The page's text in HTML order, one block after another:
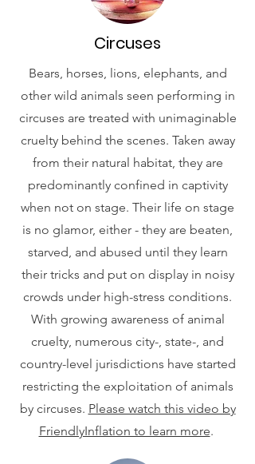
Circuses
Bears, horses, lions, elephants, and
other wild animals seen performing in
circuses are treated with unimaginable
cruelty behind the scenes. Taken away
from their natural habitat, they are
predominantly confined in captivity
when not on stage. Their life on stage
is no glamor, either - they are beaten,
starved, and abused until they learn
their tricks and put on display in noisy
crowds under high-stress conditions.
With growing awareness of animal
cruelty, numerous city-, state-, and
country-level jurisdictions have started
restricting the exploitation of animals
by circuses. Please watch this video by
FriendlyInflation to learn more.